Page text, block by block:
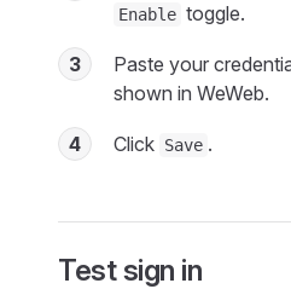
Enable toggle.
3
Paste your
shown in WeWeb.
4 Click Save .
Test sign in